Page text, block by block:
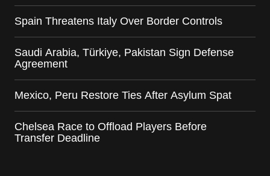
Spain Threatens Italy Over Border Controls
Saudi Arabia, Türkiye, Pakistan Sign Defense
Agreement
Mexico, Peru Restore Ties After Asylum Spat
Chelsea Race to Offload Players Before
Transfer Deadline